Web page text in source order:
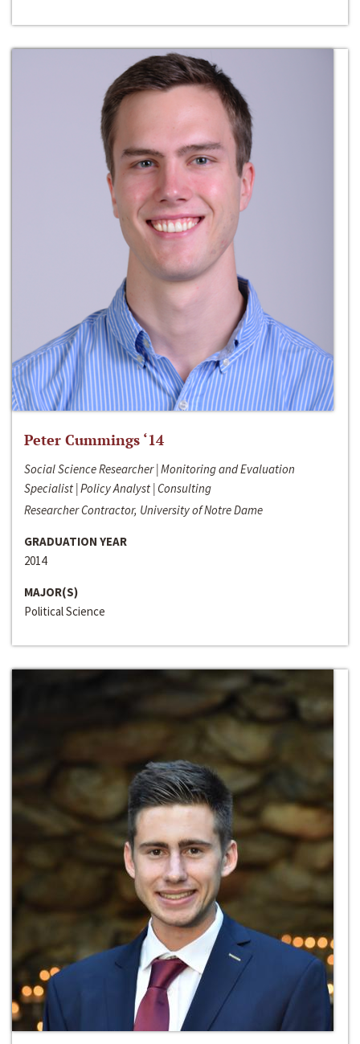
Peter Cummings ‘14
Social Science Researcher | Monitoring and Evaluation
Specialist | Policy Analyst | Consulting
Researcher Contractor, University of Notre Dame
GRADUATION YEAR
2014
MAJOR(S)
Political Science